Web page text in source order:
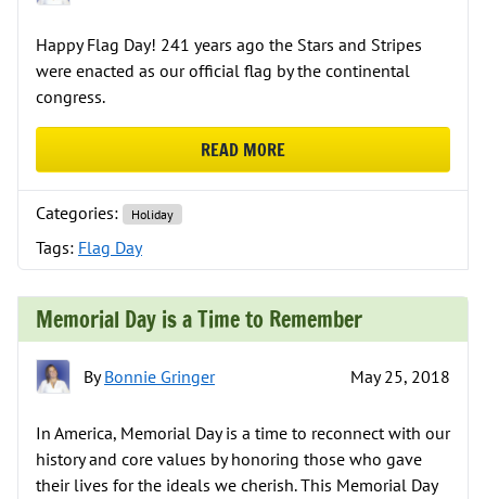
Happy Flag Day! 241 years ago the Stars and Stripes
were enacted as our official flag by the continental
congress.
READ MOREABOUT IT’S FLAG DAY TODAY!
Categories: Holiday
Tags: Flag Day
Memorial Day is a Time to Remember
ByBonnie Gringer May 25, 2018
In America, Memorial Day is a time to reconnect with our
history and core values by honoring those who gave
their lives for the ideals we cherish. This Memorial Day